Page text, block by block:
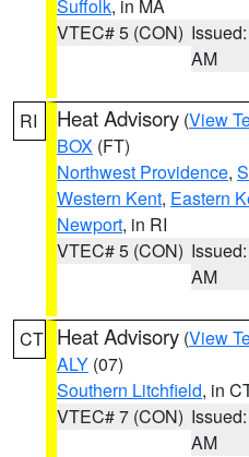
Suffolk, in MA
VTEC# 5 (CON)
AM
RI Heat Advisory (View
BOX (FT)
Northwest Providence,
Western Kent, Eastern
Newport, in RI
VTEC# 5 (CON)
AM
CT Heat Advisory (View
ALY (07)
Southern Litchfield, in
VTEC# 7 (CON)
AM